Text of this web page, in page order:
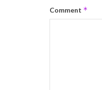
Comment *